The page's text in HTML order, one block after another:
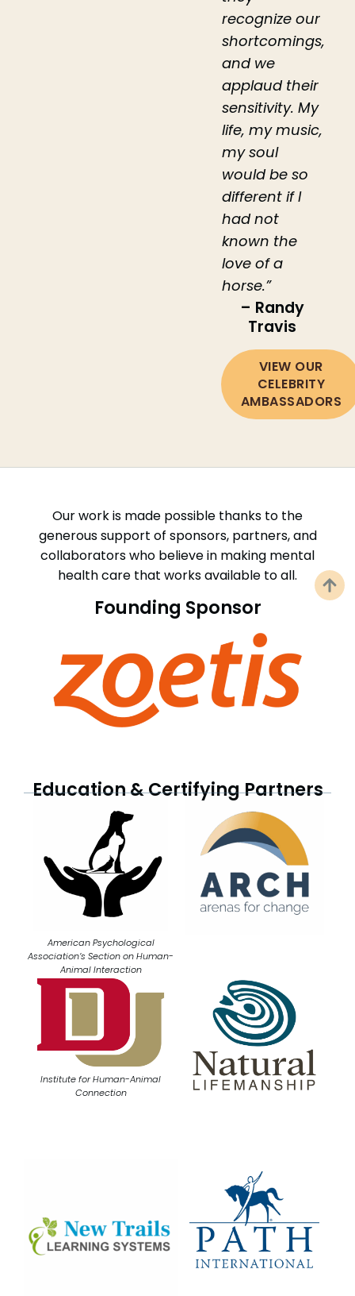
recognize our
shortcomings,
and we
applaud their
sensitivity. My
life, my music,
my soul
would be so
different if I
had not
known the
love of a
horse.”
– Randy
Travis
VIEW OUR
CELEBRITY
AMBASSADORS
Our work is made possible thanks to the
generous support of sponsors, partners, and
collaborators who believe in making mental
health care that works available to all.
Founding Sponsor
Education & Certifying Partners
American Psychological
Association’s Section on Human-
Animal Interaction
Institute for Human-Animal
Connection